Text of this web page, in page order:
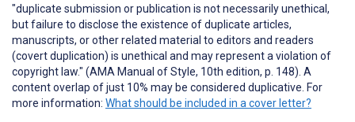
"duplicate submission or publication is not necessarily unethical,
but failure to disclose the existence of duplicate articles,
manuscripts, or other related material to editors and readers
(covert duplication) is unethical and may represent a violation of
copyright law." (AMA Manual of Style, 10th edition, p. 148). A
content overlap of just 10% may be considered duplicative. For
more information: What should be included in a cover letter?